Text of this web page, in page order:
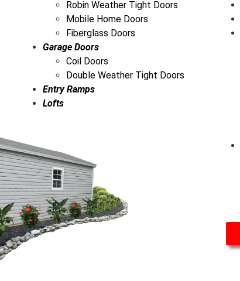
Robin Weather Tight Doors
Mobile Home Doors
Fiberglass Doors
Garage Doors
Coil Doors
Double Weather Tight Doors
Entry Ramps
Lofts